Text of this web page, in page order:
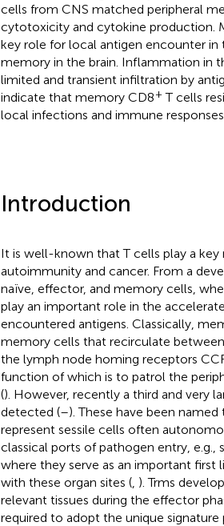
cells from CNS matched peripheral
cytotoxicity and cytokine production.
key role for local antigen encounter
memory in the brain. Inflammation in
limited and transient infiltration by
indicate that memory CD8+ T cells
local infections and immune
Introduction
It is well-known that T cells play a
autoimmunity and cancer. From a
naïve, effector, and memory cells,
play an important role in the
encountered antigens. Classically,
memory cells that recirculate
the lymph node homing receptors
function of which is to patrol the
(). However, recently a third and very
detected (–). These have been
represent sessile cells often
classical ports of pathogen entry, e.g.,
where they serve as an important first
with these organ sites (, ). Trms
relevant tissues during the effector
required to adopt the unique